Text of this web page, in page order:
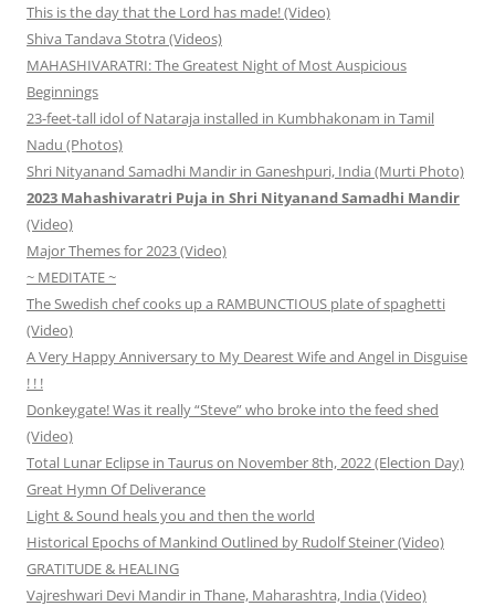
This is the day that the Lord has made! (Video)
Shiva Tandava Stotra (Videos)
MAHASHIVARATRI: The Greatest Night of Most Auspicious
Beginnings
23-feet-tall idol of Nataraja installed in Kumbhakonam in Tamil
Nadu (Photos)
Shri Nityanand Samadhi Mandir in Ganeshpuri, India (Murti Photo)
2023 Mahashivaratri Puja in Shri Nityanand Samadhi Mandir
(Video)
Major Themes for 2023 (Video)
~ MEDITATE ~
The Swedish chef cooks up a RAMBUNCTIOUS plate of spaghetti
(Video)
A Very Happy Anniversary to My Dearest Wife and Angel in Disguise
! ! !
Donkeygate! Was it really “Steve” who broke into the feed shed
(Video)
Total Lunar Eclipse in Taurus on November 8th, 2022 (Election Day)
Great Hymn Of Deliverance
Light & Sound heals you and then the world
Historical Epochs of Mankind Outlined by Rudolf Steiner (Video)
GRATITUDE & HEALING
Vajreshwari Devi Mandir in Thane, Maharashtra, India (Video)